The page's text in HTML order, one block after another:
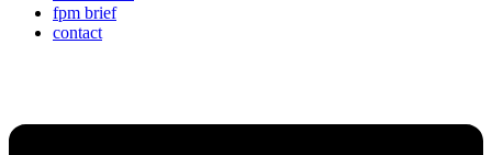
fpm brief
contact